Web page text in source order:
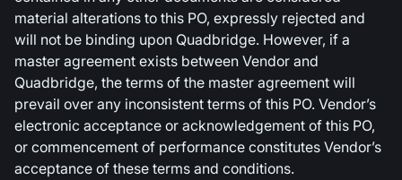
material alterations to this PO, expressly rejected and
will not be binding upon Quadbridge. However, if a
master agreement exists between Vendor and
Quadbridge, the terms of the master agreement will
prevail over any inconsistent terms of this PO. Vendor’s
electronic acceptance or acknowledgement of this PO,
or commencement of performance constitutes Vendor’s
acceptance of these terms and conditions.